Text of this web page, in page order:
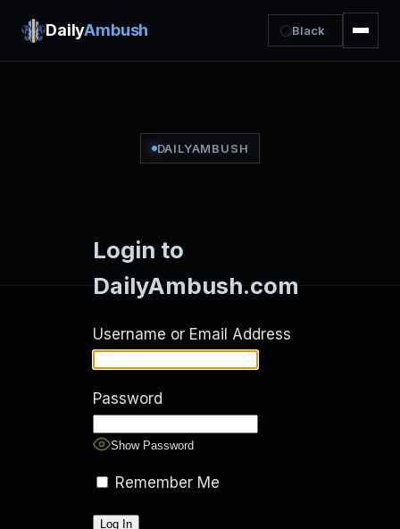
DailyAmbush Black
DAILYAMBUSH
Login to
DailyAmbush.com
Username or Email Address
Password
Show Password
Remember Me